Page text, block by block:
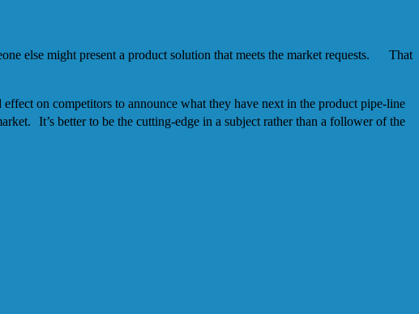
else might present a product solution that meets the market requests. That
on competitors to announce what they have next in the product pipe-line
It’s better to be the cutting-edge in a subject rather than a follower of the